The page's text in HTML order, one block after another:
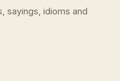
sayings, idioms and